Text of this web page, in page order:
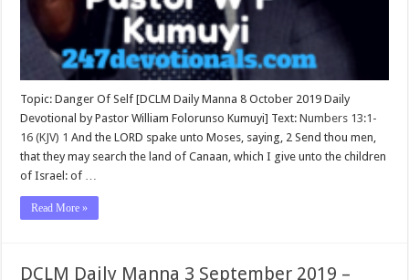
Topic: Danger Of Self [DCLM Daily Manna 8 October 2019 Daily
Devotional by Pastor William Folorunso Kumuyi] Text:Numbers 13:1-
16 (KJV) 1 And the LORD spake unto Moses, saying, 2 Send thou men,
that they may search the land of Canaan, which I give unto the children
of Israel: of …
Read More »
DCLM Daily Manna 3 September 2019 –